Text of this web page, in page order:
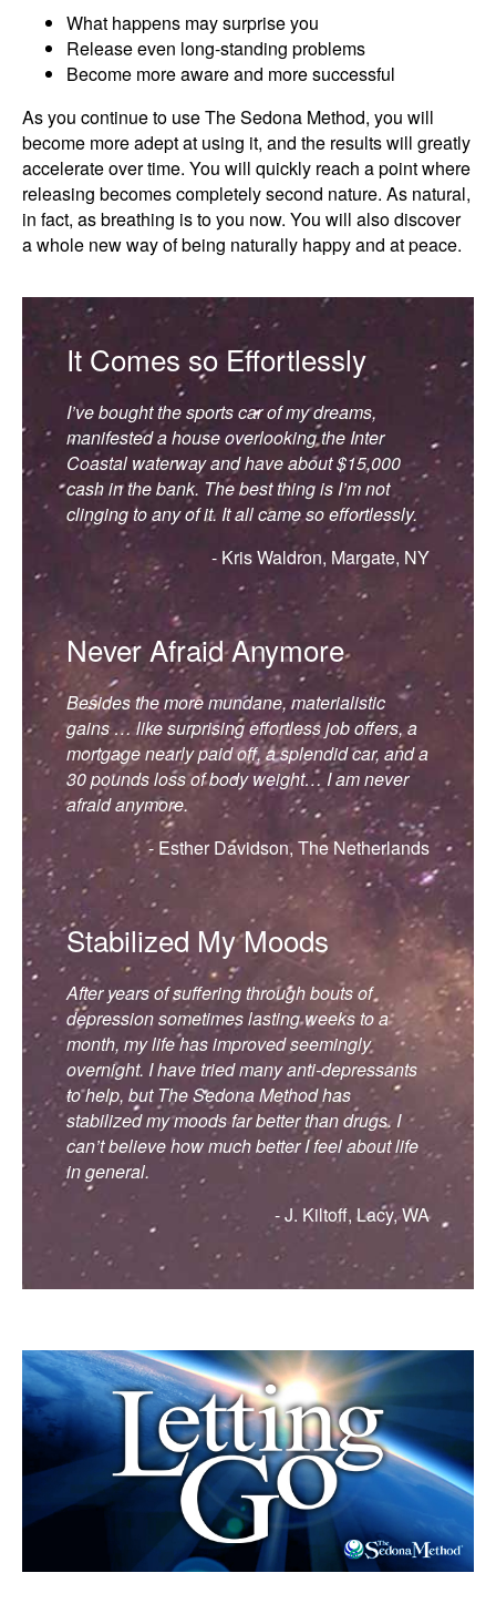
What happens may surprise you
Release even long-standing problems
Become more aware and more successful
As you continue to use The Sedona Method, you will
become more adept at using it, and the results will greatly
accelerate over time. You will quickly reach a point where
releasing becomes completely second nature. As natural,
in fact, as breathing is to you now. You will also discover
a whole new way of being naturally happy and at peace.
It Comes so Effortlessly
I’ve bought the sports car of my dreams,
manifested a house overlooking the Inter
Coastal waterway and have about $15,000
cash in the bank. The best thing is I’m not
clinging to any of it. It all came so effortlessly.
- Kris Waldron, Margate, NY
Never Afraid Anymore
Besides the more mundane, materialistic
gains … like surprising effortless job offers, a
mortgage nearly paid off, a splendid car, and a
30 pounds loss of body weight… I am never
afraid anymore.
- Esther Davidson, The Netherlands
Stabilized My Moods
After years of suffering through bouts of
depression sometimes lasting weeks to a
month, my life has improved seemingly
overnight. I have tried many anti-depressants
to help, but The Sedona Method has
stabilized my moods far better than drugs. I
can’t believe how much better I feel about life
in general.
- J. Kiltoff, Lacy, WA